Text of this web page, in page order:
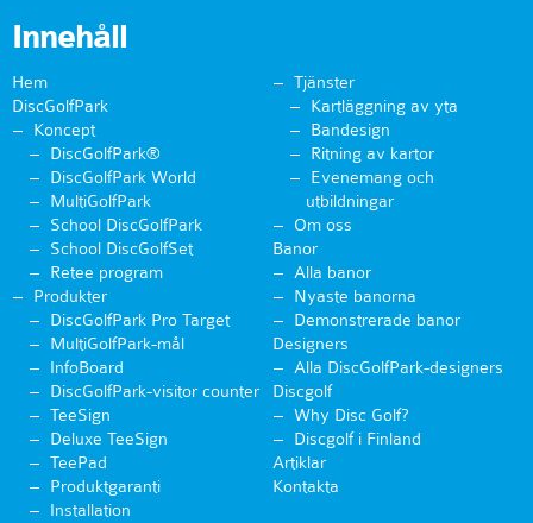
Innehåll
Hem
DiscGolfPark
Koncept
DiscGolfPark®
DiscGolfPark World
MultiGolfPark
School DiscGolfPark
School DiscGolfSet
Retee program
Produkter
DiscGolfPark Pro Target
MultiGolfPark-mål
InfoBoard
DiscGolfPark-visitor counter
TeeSign
Deluxe TeeSign
TeePad
Produktgaranti
Installation
Tjänster
Kartläggning av yta
Bandesign
Ritning av kartor
Evenemang och
utbildningar
Om oss
Banor
Alla banor
Nyaste banorna
Demonstrerade banor
Designers
Alla DiscGolfPark-designers
Discgolf
Why Disc Golf?
Discgolf i Finland
Artiklar
Kontakta